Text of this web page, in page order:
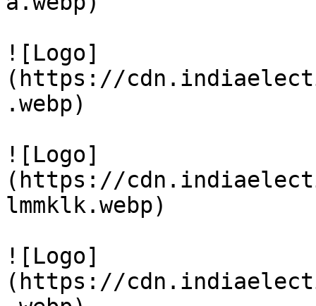
![Logo]
(https://
.webp)
![Logo]
(https://
lmmklk.webp)
![Logo]
(https://